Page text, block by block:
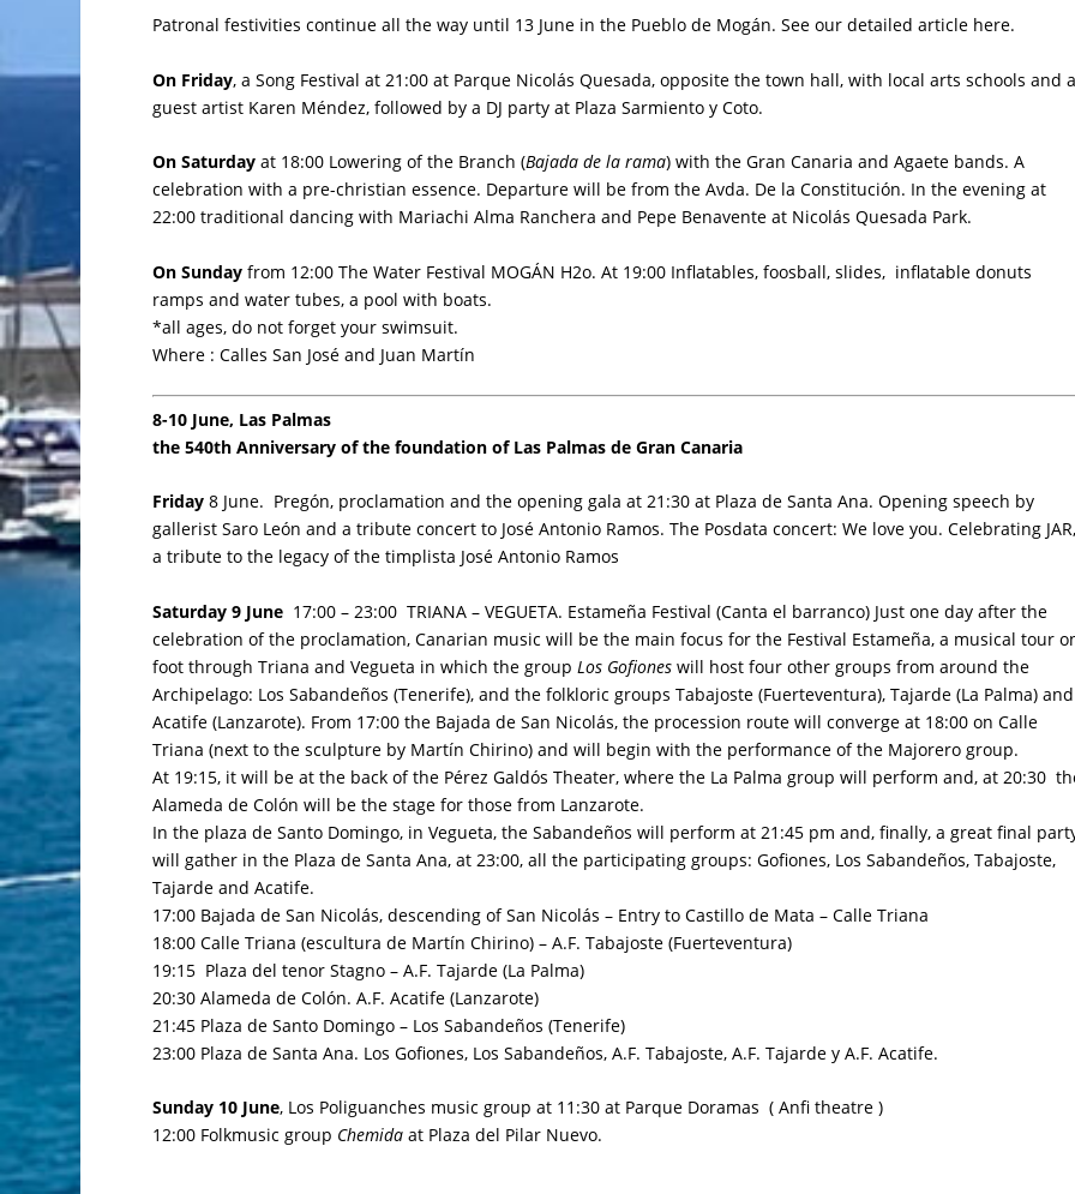
Patronal festivities continue all the way until 13 June in the Pueblo de Mogán. See our detailed article here.
On Friday, a Song Festival at 21:00 at Parque Nicolás Quesada, opposite thetown hall, with local arts schools and
guest artist Karen Méndez, followed by a DJ party at Plaza Sarmiento y Coto.
On Saturday at 18:00 Lowering of the Branch (Bajada de la rama) with the Gran Canaria and Agaete bands. A
celebration with a pre-christian essence. Departure will be from the Avda. De la Constitución. In the evening at
22:00 traditional dancing with Mariachi Alma Ranchera and Pepe Benavente at Nicolás Quesada Park.
On Sunday from 12:00 The Water Festival MOGÁN H2o. At 19:00 Inflatables, foosball, slides, inflatable donuts
ramps and water tubes, a pool with boats.
*all ages, do not forget your swimsuit.
Where : Calles San José and Juan Martín
8-10 June, Las Palmas
the 540th Anniversary of the foundation of Las Palmas de Gran Canaria
Friday 8 June. Pregón, proclamation and the opening gala at 21:30 at Plaza de Santa Ana. Opening speech by
gallerist Saro León and a tribute concert to José Antonio Ramos. The Posdata concert: We love you. Celebrating
a tribute to the legacy of the timplista José Antonio Ramos
Saturday 9 June 17:00 – 23:00 TRIANA – VEGUETA. Estameña Festival (Canta el barranco) Just one day after the
celebration of the proclamation, Canarian music will be the main focus for the Festival Estameña, a musical tour
foot through Triana and Vegueta in which the groupLos Gofiones will host four other groups from around the
Archipelago: Los Sabandeños (Tenerife), and the folkloric groups Tabajoste (Fuerteventura), Tajarde (La Palma) and
Acatife (Lanzarote). From 17:00 the Bajada de San Nicolás, the procession route will converge at 18:00 on Calle
Triana (next to the sculpture by Martín Chirino) and will begin with the performance of the Majorero group.
At 19:15, it will be at the back of the Pérez Galdós Theater, where the La Palma group will perform and, at 20:30
Alameda de Colón will be the stage for those from Lanzarote.
In the plaza de Santo Domingo, in Vegueta, the Sabandeños will perform at 21:45 pm and, finally, a great final
will gather in the Plaza de Santa Ana, at 23:00, all the participating groups: Gofiones, Los Sabandeños, Tabajoste,
Tajarde and Acatife.
17:00 Bajada de San Nicolás, descending of San Nicolás – Entry to Castillo de Mata – Calle Triana
18:00 Calle Triana (escultura de Martín Chirino) – A.F. Tabajoste (Fuerteventura)
19:15 Plaza del tenor Stagno – A.F. Tajarde (La Palma)
20:30 Alameda de Colón. A.F. Acatife (Lanzarote)
21:45 Plaza de Santo Domingo – Los Sabandeños (Tenerife)
23:00 Plaza de Santa Ana. Los Gofiones, Los Sabandeños, A.F. Tabajoste, A.F. Tajarde y A.F. Acatife.
Sunday 10 June, Los Poliguanches music group at 11:30 at Parque Doramas ( Anfi theatre )
12:00 Folkmusic group Chemida at Plaza del Pilar Nuevo.